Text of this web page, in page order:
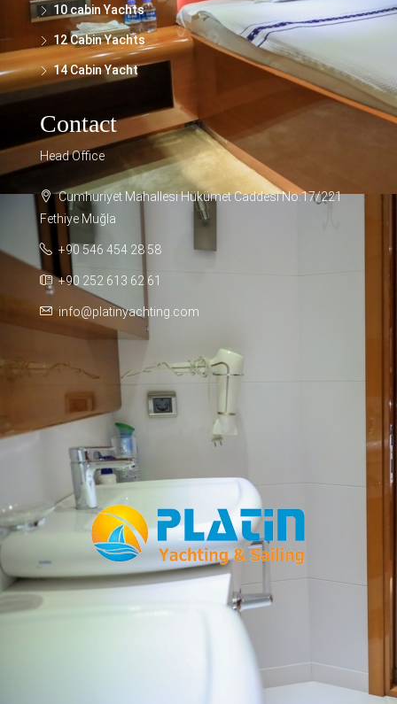
10 cabin Yachts
12 Cabin Yachts
14 Cabin Yacht
Contact
Head Office
Cumhuriyet Mahallesi Hükümet Caddesi No:17/221
Fethiye Muğla
+90 546 454 28 58
+90 252 613 62 61
info@platinyachting.com
Facebook WhatsApp
Instagram
Motoryacht
Member of TYBA and